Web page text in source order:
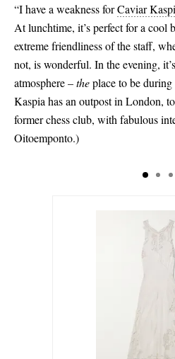
“I have a weakness forCaviar
At lunchtime, it’s perfect for a cool
extreme friendliness of the staff,
not, is wonderful. In the evening,
atmosphere –theplace to be
Kaspia has an outpost in London,
former chess club, with fabulous
Oitoemponto.)
€375.00